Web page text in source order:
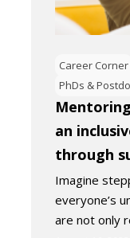
Career Corner
PhDs &
an
through
Imagine
everyone’s
are not only